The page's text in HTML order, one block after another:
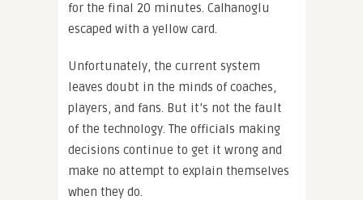
for the final 20 minutes. Calhanoglu
escaped with a yellow card.
Unfortunately, the current system
leaves doubt in the minds of coaches,
players, and fans. But it’s not the fault
of the technology. The officials making
decisions continue to get it wrong and
make no attempt to explain themselves
when they do.